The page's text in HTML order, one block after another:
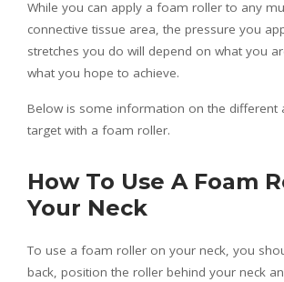
While you can apply a foam roller to any
connective tissue area, the pressure you
stretches you do will depend on what you
what you hope to achieve.
Below is some information on the different
target with a foam roller.
How To Use A Foam
Your Neck
To use a foam roller on your neck, you
back, position the roller behind your neck